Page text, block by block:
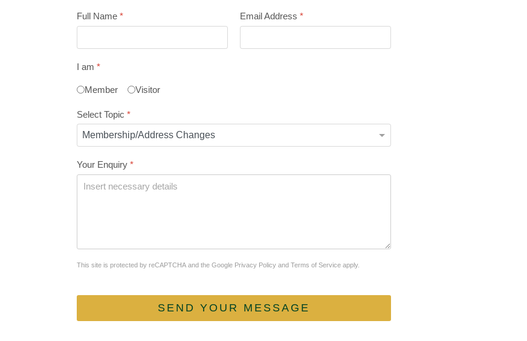
Full Name * Email Address *
I am *
Member Visitor
Select Topic *
Your Enquiry *
reCAPTCHA*
This site is protected by reCAPTCHA and the Google Privacy Policy and Terms of Service apply.
SEND YOUR MESSAGE